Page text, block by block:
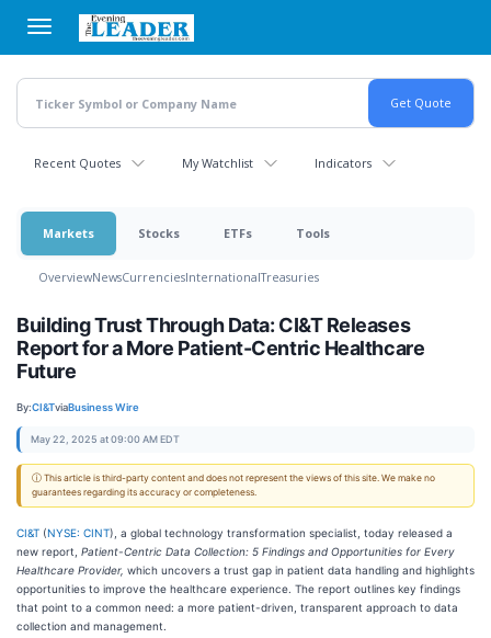
main
content
Recent Quotes My Watchlist Indicators
Markets Stocks ETFs Tools
OverviewNewsCurrenciesInternationalTreasuries
Building Trust Through Data: CI&T Releases
Report for a More Patient-Centric Healthcare
Future
By:CI&TviaBusiness Wire
May 22, 2025 at 09:00 AM EDT
ⓘ This article is third-party content and does not represent the views of this site. We make no
guarantees regarding its accuracy or completeness.
CI&T (NYSE: CINT), a global technology transformation specialist, today released a
new report, Patient-Centric Data Collection: 5 Findings and Opportunities for Every
Healthcare Provider, which uncovers a trust gap in patient data handling and highlights
opportunities to improve the healthcare experience. The report outlines key findings
that point to a common need: a more patient-driven, transparent approach to data
collection and management.